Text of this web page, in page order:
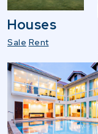
Houses
Sale Rent